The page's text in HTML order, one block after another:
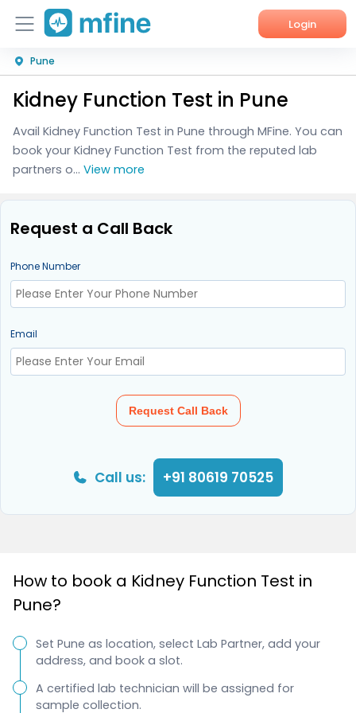
Login
Home
Services
About Us
Pune
Kidney Function Test in Pune
Avail Kidney Function Test in Pune through MFine. You can
book your Kidney Function Test from the reputed lab
partners o... View more
Request a Call Back
Phone Number
Email
Request Call Back
Call us: +91 80619 70525
How to book a Kidney Function Test in
Pune?
Set Pune as location, select Lab Partner, add your
address, and book a slot.
A certified lab technician will be assigned for
sample collection.